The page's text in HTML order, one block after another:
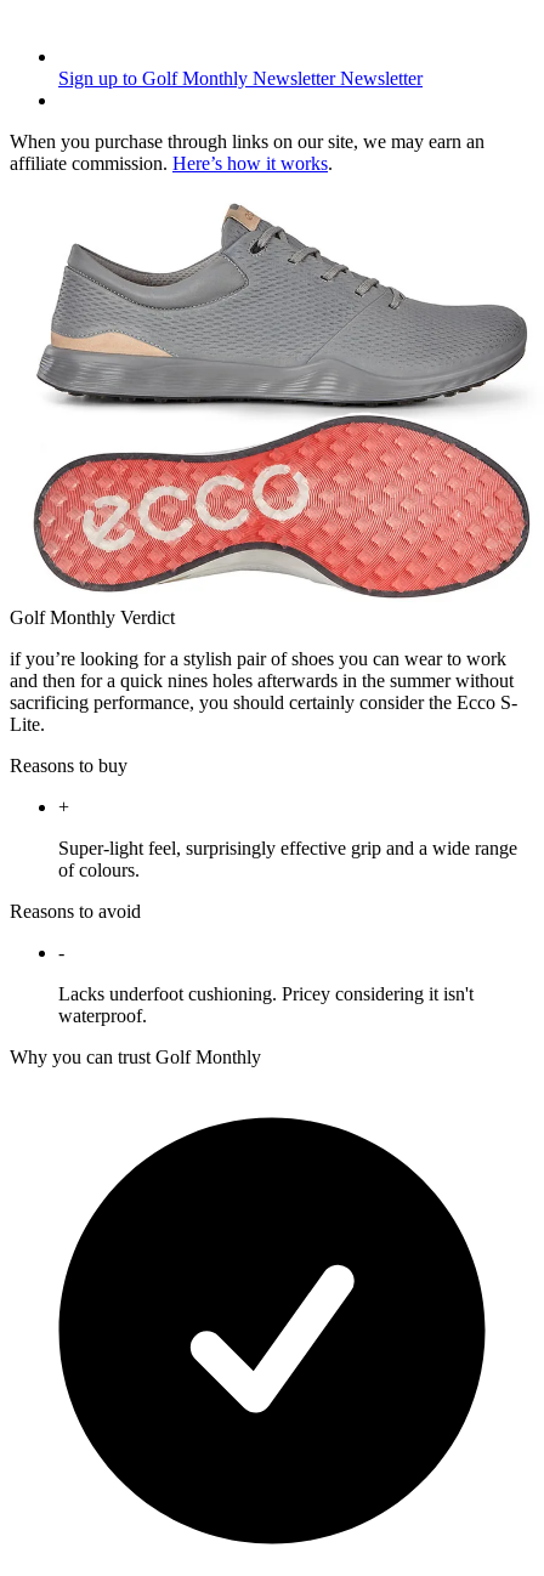
Sign up to Golf Monthly Newsletter Newsletter
When you purchase through links on our site, we may earn an
affiliate commission. Here’s how it works.
Golf Monthly Verdict
if you’re looking for a stylish pair of shoes you can wear to work
and then for a quick nines holes afterwards in the summer without
sacrificing performance, you should certainly consider the Ecco S-
Lite.
Reasons to buy
+
Super-light feel, surprisingly effective grip and a wide range
of colours.
Reasons to avoid
-
Lacks underfoot cushioning. Pricey considering it isn't
waterproof.
Why you can trust Golf Monthly